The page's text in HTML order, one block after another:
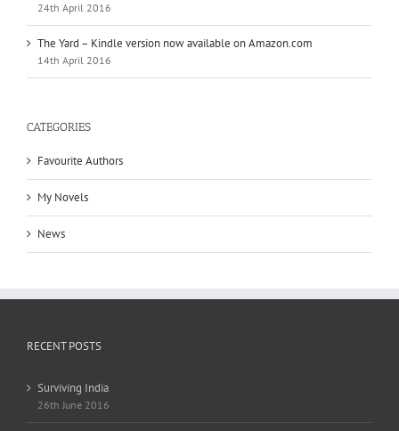
24th April 2016
The Yard – Kindle version now available on Amazon.com
14th April 2016
CATEGORIES
Favourite Authors
My Novels
News
RECENT POSTS
Surviving India
26th June 2016